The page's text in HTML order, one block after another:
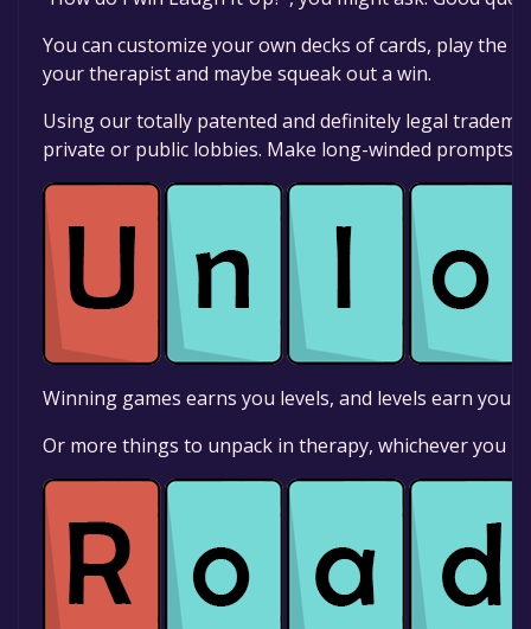
You can customize your own decks of cards, play the
your therapist and maybe squeak out a win.
Using our totally patented and definitely legal
private or public lobbies. Make long-winded
Winning games earns you levels, and levels earn
Or more things to unpack in therapy, whichever you